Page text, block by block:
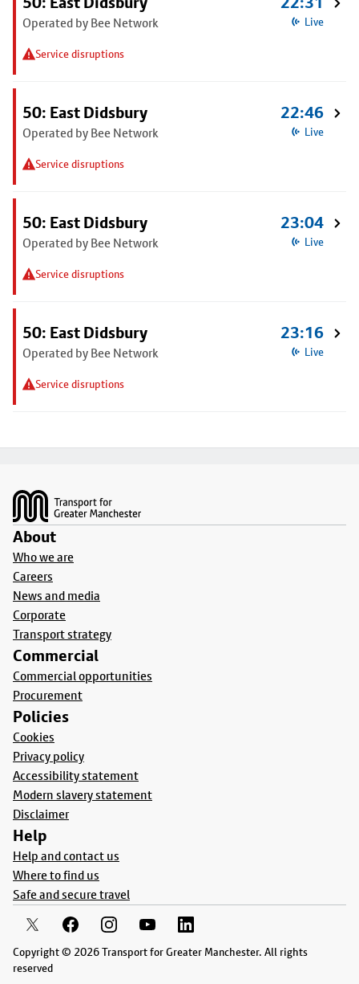
Operated by Bee Network
Service disruptions
Live
50: East Didsbury
Operated by Bee Network
Service disruptions
22:46
Live
50: East Didsbury
Operated by Bee Network
Service disruptions
23:04
Live
50: East Didsbury
Operated by Bee Network
Service disruptions
23:16
Live
About
Who we are
Careers
News and media
Corporate
Transport strategy
Commercial
Commercial opportunities
Procurement
Policies
Cookies
Privacy policy
Accessibility statement
Modern slavery statement
Disclaimer
Help
Help and contact us
Where to find us
Safe and secure travel
Copyright © 2026 Transport for Greater Manchester. All rights
reserved